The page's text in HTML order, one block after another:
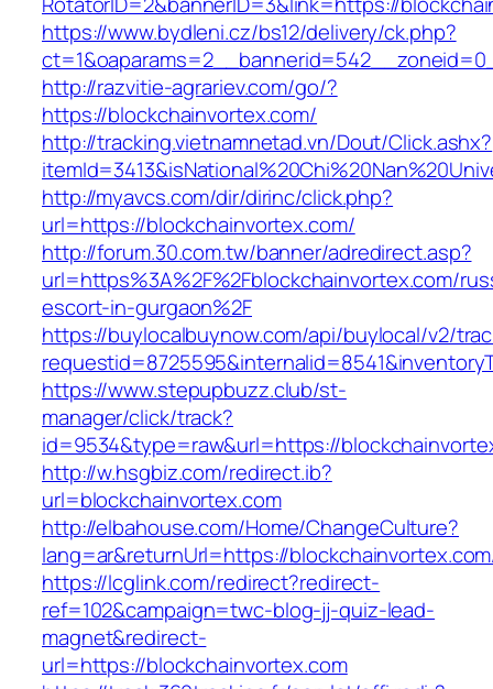
https://www.bydleni.cz/bs12/delivery/ck.php?
http://razvitie-agrariev.com/go/?
https://blockchainvortex.com/
http://tracking.vietnamnetad.vn/Dout/Click.ashx?
http://myavcs.com/dir/dirinc/click.php?
url=https://blockchainvortex.com/
http://forum.30.com.tw/banner/adredirect.asp?
url=https%3A%2F%2Fblockchainvortex.com/
escort-in-gurgaon%2F
https://buylocalbuynow.com/api/buylocal/v2/
https://www.stepupbuzz.club/st-
manager/click/track?
id=9534&type=raw&url=https://
http://w.hsgbiz.com/redirect.ib?
url=blockchainvortex.com
http://elbahouse.com/Home/ChangeCulture?
lang=ar&returnUrl=https://
https://lcglink.com/redirect?redirect-
ref=102&campaign=twc-blog-jj-quiz-lead-
magnet&redirect-
url=https://blockchainvortex.com